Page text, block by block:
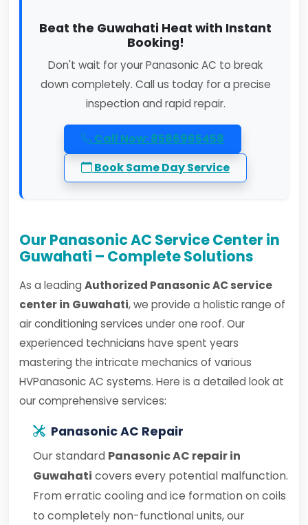
Beat the Guwahati Heat with Instant
Booking!
Don't wait for your Panasonic AC to break
down completely. Call us today for a precise
inspection and rapid repair.
Call Now: 8586965458
Book Same Day Service
Our Panasonic AC Service Center in
Guwahati – Complete Solutions
As a leading Authorized Panasonic AC service
center in Guwahati, we provide a holistic range of
air conditioning services under one roof. Our
experienced technicians have spent years
mastering the intricate mechanics of various
HVPanasonic AC systems. Here is a detailed look at
our comprehensive services:
Panasonic AC Repair
Our standard Panasonic AC repair in
Guwahati covers every potential malfunction.
From erratic cooling and ice formation on coils
to completely non-functional units, our